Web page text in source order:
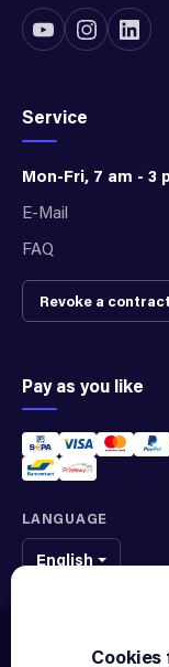
Service
Mon-Fri, 7 am - 3
E-Mail
FAQ
Revoke a contract
Pay as you like
LANGUAGE
English
We sell original spare
We are not an official